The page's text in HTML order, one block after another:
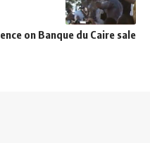
on Banque du Caire sale